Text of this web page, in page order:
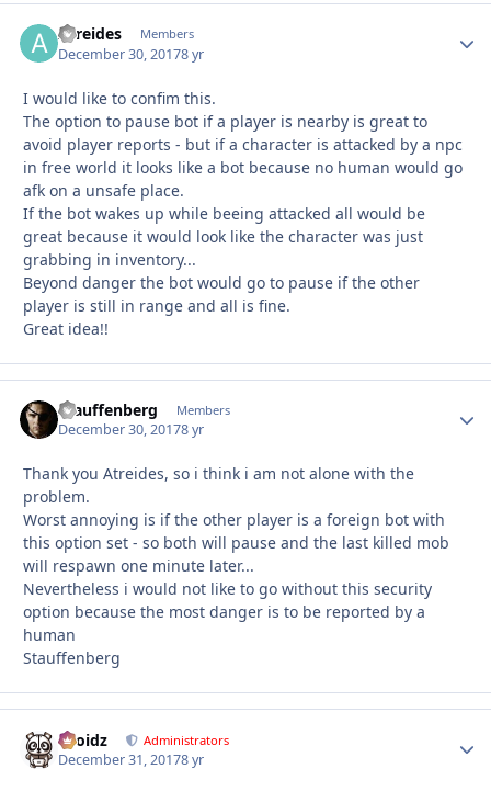
Atreides Members
December 30, 20178 yr
I would like to confim this.
The option to pause bot if a player is nearby is great to
avoid player reports - but if a character is attacked by a npc
in free world it looks like a bot because no human would go
afk on a unsafe place.
If the bot wakes up while beeing attacked all would be
great because it would look like the character was just
grabbing in inventory...
Beyond danger the bot would go to pause if the other
player is still in range and all is fine.
Great idea!!
Stauffenberg Members
December 30, 20178 yr
Thank you Atreides, so i think i am not alone with the
problem.
Worst annoying is if the other player is a foreign bot with
this option set - so both will pause and the last killed mob
will respawn one minute later...
Nevertheless i would not like to go without this security
option because the most danger is to be reported by a
human
Stauffenberg
Droidz Administrators
December 31, 20178 yr